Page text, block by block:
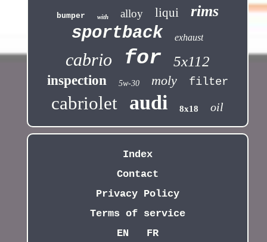
bumper with alloy liqui rims
sportback exhaust
cabrio for 5x112
inspection 5w-30 moly filter
cabriolet audi 8x18 oil
Index
Contact
Privacy Policy
Terms of service
EN
FR